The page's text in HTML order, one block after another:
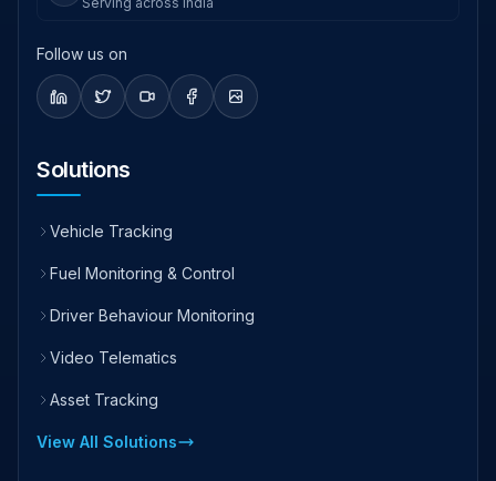
Follow us on
Solutions
Vehicle Tracking
Fuel Monitoring & Control
Driver Behaviour Monitoring
Video Telematics
Asset Tracking
View All Solutions